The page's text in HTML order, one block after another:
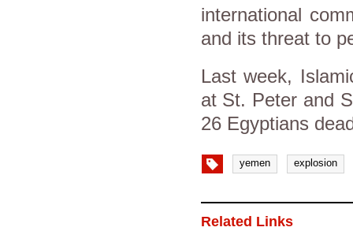
international
and its threat to
Last week,
at St. Peter and
26 Egyptians
yemen explosion
Related Links